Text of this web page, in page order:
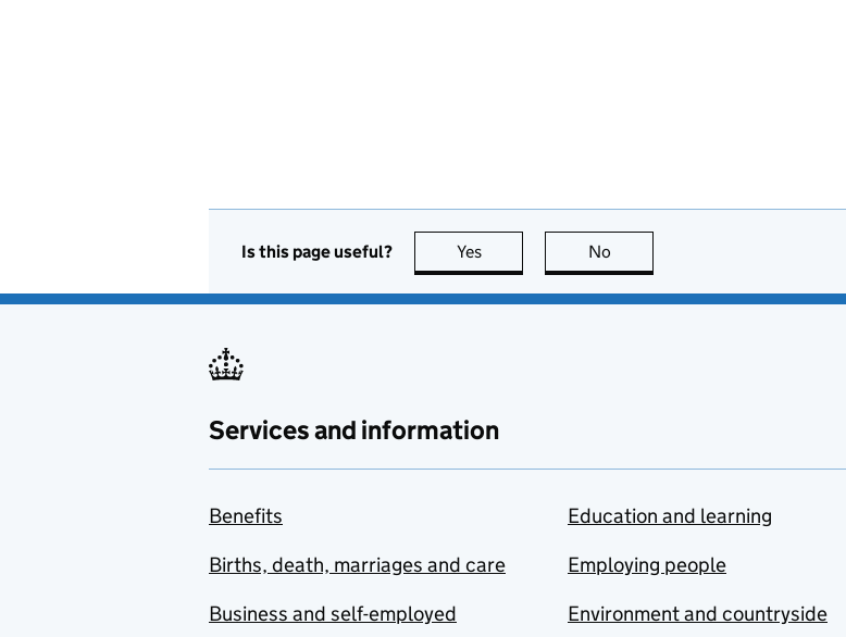
Is this page useful? Yes this page is useful
No
Services and information
Benefits
Births, death, marriages and care
Business and self-employed
Education and learning
Employing people
Environment and countryside